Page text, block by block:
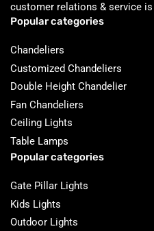
customer relations & service
Popular categories
Chandeliers
Customized Chandeliers
Double Height Chandelier
Fan Chandeliers
Ceiling Lights
Table Lamps
Popular categories
Gate Pillar Lights
Kids Lights
Outdoor Lights